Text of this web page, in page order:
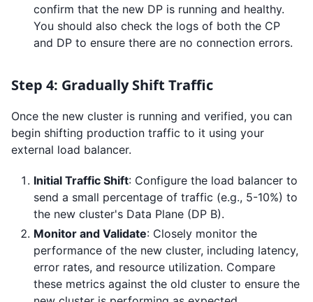
confirm that the new DP is running and healthy.
You should also check the logs of both the CP
and DP to ensure there are no connection errors.
Step 4: Gradually Shift Traffic
Once the new cluster is running and verified, you can
begin shifting production traffic to it using your
external load balancer.
Initial Traffic Shift: Configure the load balancer to
send a small percentage of traffic (e.g., 5-10%) to
the new cluster's Data Plane (DP B).
Monitor and Validate: Closely monitor the
performance of the new cluster, including latency,
error rates, and resource utilization. Compare
these metrics against the old cluster to ensure the